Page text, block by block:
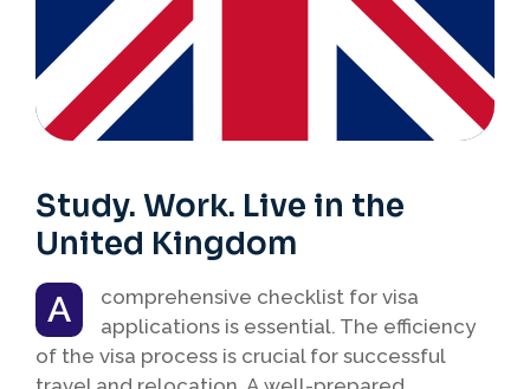
Study. Work. Live in the
United Kingdom
A
comprehensive checklist for visa
applications is essential. The efficiency
of the visa process is crucial for successful